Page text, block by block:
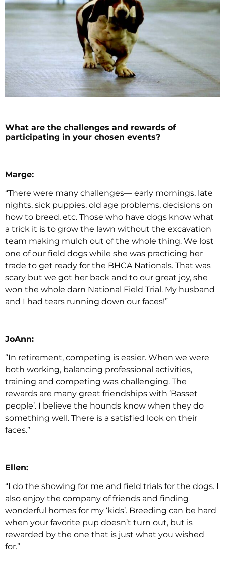
What are the challenges and rewards of
participating in your chosen events?
Marge:
“There were many challenges— early mornings, late
nights, sick puppies, old age problems, decisions on
how to breed, etc. Those who have dogs know what
a trick it is to grow the lawn without the excavation
team making mulch out of the whole thing. We lost
one of our field dogs while she was practicing her
trade to get ready for the BHCA Nationals. That was
scary but we got her back and to our great joy, she
won the whole darn National Field Trial. My husband
and I had tears running down our faces!”
JoAnn:
“In retirement, competing is easier. When we were
both working, balancing professional activities,
training and competing was challenging. The
rewards are many great friendships with ‘Basset
people’. I believe the hounds know when they do
something well. There is a satisfied look on their
faces.”
Ellen:
“I do the showing for me and field trials for the dogs. I
also enjoy the company of friends and finding
wonderful homes for my ‘kids’. Breeding can be hard
when your favorite pup doesn’t turn out, but is
rewarded by the one that is just what you wished
for.”